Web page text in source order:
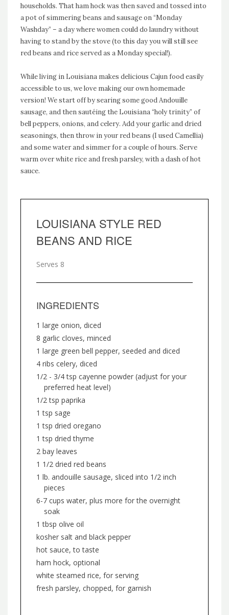
households. That ham hock was then saved and tossed into
a pot of simmering beans and sausage on “Monday
Washday” – a day where women could do laundry without
having to stand by the stove (to this day you will still see
red beans and rice served as a Monday special!).
While living in Louisiana makes delicious Cajun food easily
accessible to us, we love making our own homemade
version! We start off by searing some good Andouille
sausage, and thensautéingthe Louisiana “holy trinity” of
bell peppers, onions, and celery. Add your garlic and dried
seasonings, then throw in your red beans (I used Camellia)
and some water and simmer for a couple of hours. Serve
warm over white rice and fresh parsley, with a dash of hot
sauce.
LOUISIANA STYLE RED
BEANS AND RICE
Serves 8
INGREDIENTS
1 large onion, diced
8 garlic cloves, minced
1 large green bell pepper, seeded and diced
4 ribs celery, diced
1/2 - 3/4 tsp cayenne powder (adjust for your
preferred heat level)
1/2 tsp paprika
1 tsp sage
1 tsp dried oregano
1 tsp dried thyme
2 bay leaves
1 1/2 dried red beans
1 lb. andouille sausage, sliced into 1/2 inch
pieces
6-7 cups water, plus more for the overnight
soak
1 tbsp olive oil
kosher salt and black pepper
hot sauce, to taste
ham hock, optional
white steamed rice, for serving
fresh parsley, chopped, for garnish